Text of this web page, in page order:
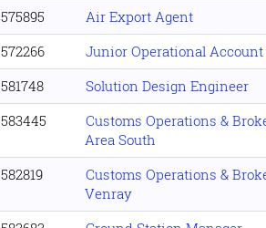
575895
Air Export Agent
572266
Junior Operational Account
581748
Solution Design Engineer
583445
Customs Operations &
Area South
582819
Customs Operations &
Venray